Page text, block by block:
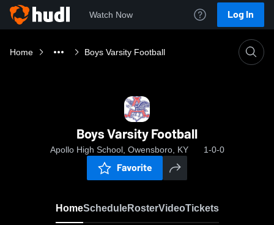
Watch Now Log In
Home Boys Varsity Football
Boys Varsity Football
Apollo High School, Owensboro, KY 1-0-0
Favorite
HomeScheduleRosterVideoTickets